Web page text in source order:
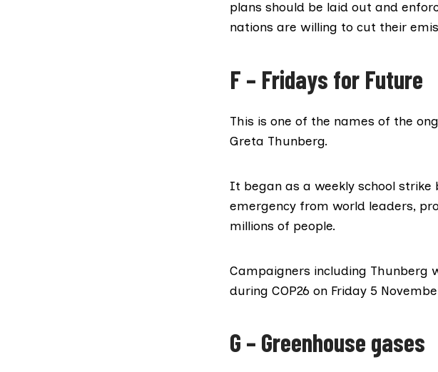
plans should be laid out and
nations are willing to cut their
F – Fridays for Future
This is one of the names of the
Greta Thunberg.
It began as a weekly school
emergency from world leaders,
millions of people.
Campaigners including Thunberg
during COP26 on Friday 5
G – Greenhouse gases